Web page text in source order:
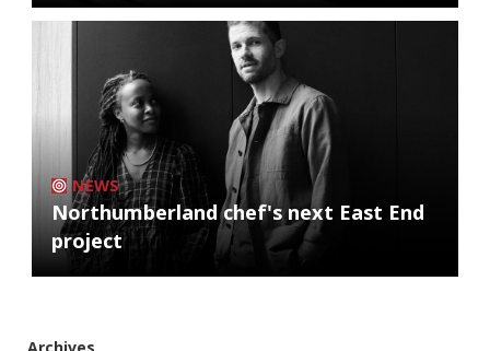
NEWS
Northumberland chef's next East End
project